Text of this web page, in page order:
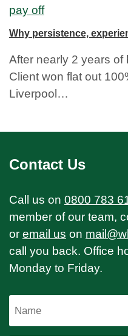
Why persistence,
After nearly 2 years of
Client won flat out
Liverpool…
Contact Us
Call us on 0800 783
member of our team,
or email us on
call you back. Office
Monday to Friday.